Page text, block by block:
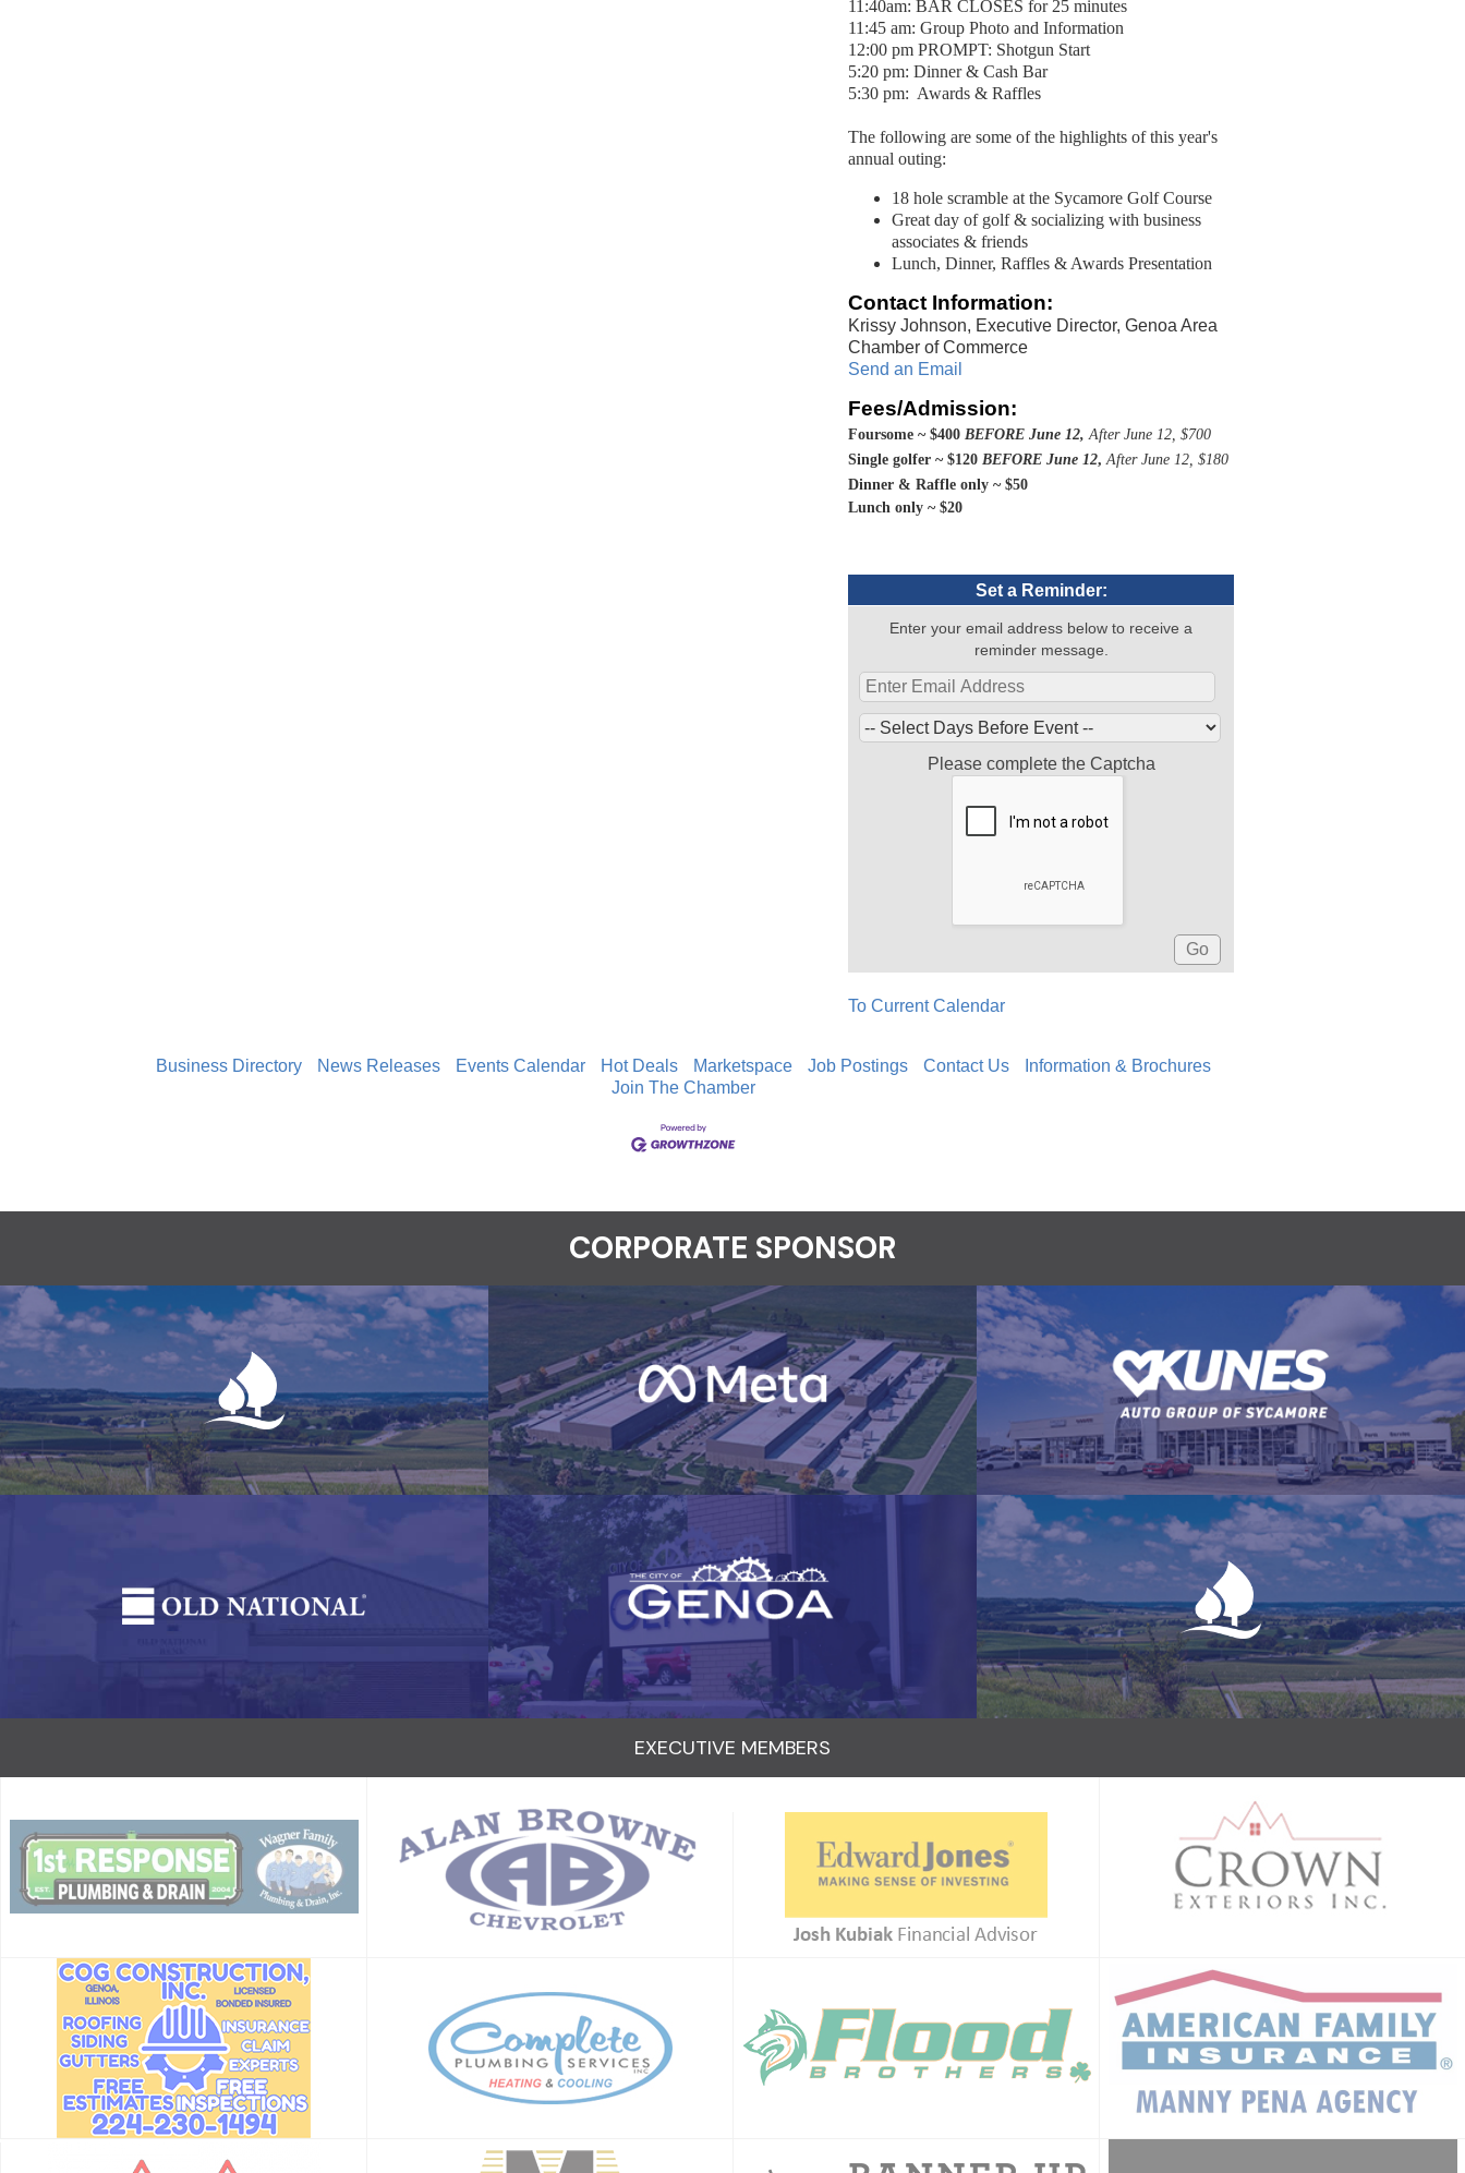
11:40am: BAR CLOSES for 25 minutes
11:45 am: Group Photo and Information
12:00 pm PROMPT: Shotgun Start
5:20 pm: Dinner & Cash Bar
5:30 pm: Awards & Raffles
The following are some of the highlights of this year's
annual outing:
18 hole scramble at the Sycamore Golf Course
Great day of golf & socializing with business
associates & friends
Lunch, Dinner, Raffles & Awards Presentation
Contact Information:
Krissy Johnson, Executive Director, Genoa Area
Chamber of Commerce
Send an Email
Fees/Admission:
Foursome ~ $400BEFORE June 12,After June 12, $700
Single golfer ~ $120BEFORE June 12,After June 12, $180
Dinner & Raffle only ~ $50
Lunch only ~ $20
Set a Reminder:
Enter your email address below to receive a
reminder message.
Please complete the Captcha
To Current Calendar
Business Directory News Releases Events Calendar Hot Deals Marketspace Job Postings Contact Us
Information & Brochures
Join The Chamber
CORPORATE SPONSOR
EXECUTIVE MEMBERS